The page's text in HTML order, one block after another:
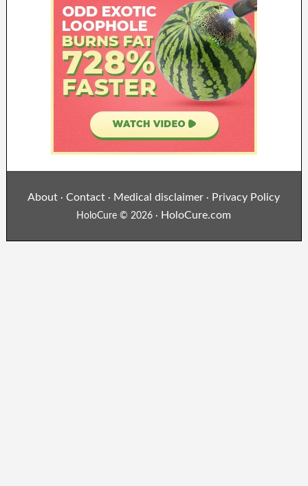
About ·Contact · Medical disclaimer · Privacy Policy
HoloCure © 2026 · HoloCure.com